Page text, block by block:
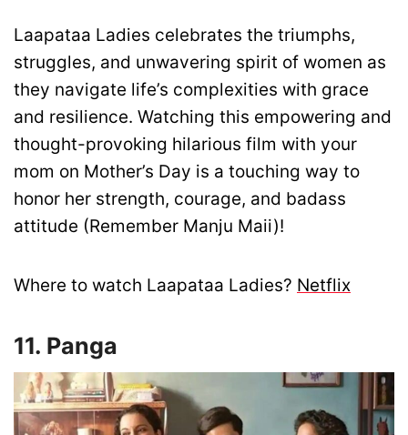
Laapataa Ladies celebrates the triumphs,
struggles, and unwavering spirit of women as
they navigate life’s complexities with grace
and resilience. Watching this empowering and
thought-provoking hilarious film with your
mom on Mother’s Day is a touching way to
honor her strength, courage, and badass
attitude (Remember Manju Maii)!
Where to watch Laapataa Ladies? Netflix
11. Panga